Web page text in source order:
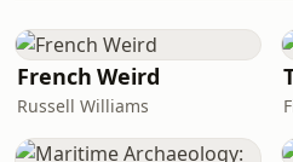
store.Three weeks
Iran, the costs –
symbolic – are
French Weird
Russell Williams